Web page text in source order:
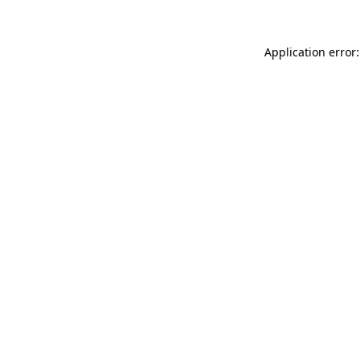
Application